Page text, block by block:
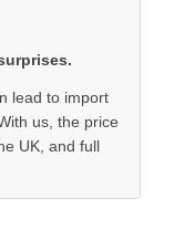
lead to import
us, the price
UK, and full